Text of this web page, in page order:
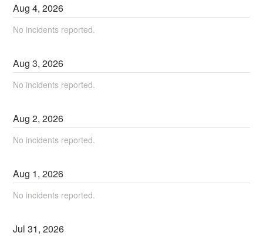
Aug4,2026
No incidents reported.
Aug3,2026
No incidents reported.
Aug2,2026
No incidents reported.
Aug 1,2026
No incidents reported.
Jul31,2026